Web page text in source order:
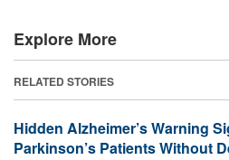
Explore More
RELATED STORIES
Hidden Alzheimer’s Warning
Parkinson’s Patients Without